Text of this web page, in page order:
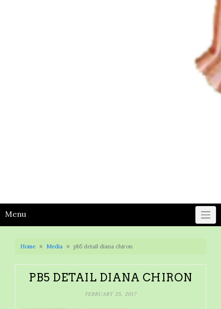
Menu
Home Media pb5 detail diana chiron
PB5 DETAIL DIANA CHIRON
FEBRUARY 25, 2017